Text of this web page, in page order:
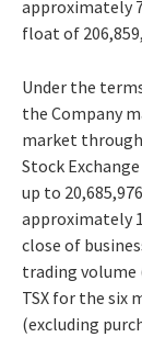
approximately
float of
Under the
the Company
market
Stock
up to
approximately
close of
trading volume
TSX for the six
(excluding